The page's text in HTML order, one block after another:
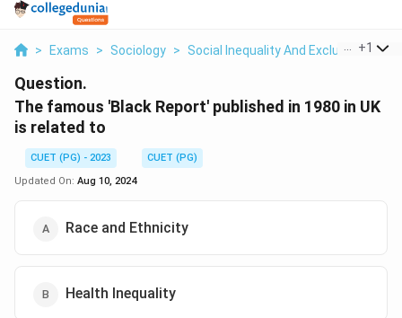
> Exams > Sociology > Social Inequality And Exclusion >
+1
Question.
The famous 'Black Report' published in 1980 in UK
is related to
CUET (PG) - 2023
CUET (PG)
Updated On: Aug 10, 2024
Race and Ethnicity
Health Inequality